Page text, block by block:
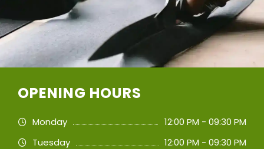
OPENING HOURS
Monday
12:00 PM - 09:30 PM
Tuesday
12:00 PM - 09:30 PM